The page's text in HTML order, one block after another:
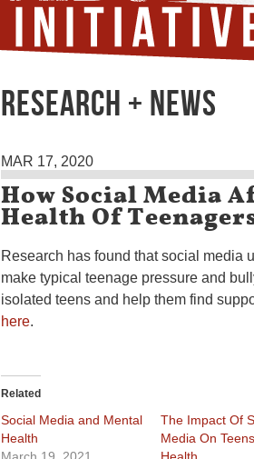
RESEARCH + NEWS
MAR 17, 2020
How Social Media
Health Of
Research has found that social media
make typical teenage pressure and
isolated teens and help them find
here.
Related
Social Media and Mental
Health
The Impact Of
Media On